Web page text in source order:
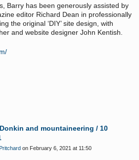
Barry has been generously assisted by
editor Richard Dean in professionally
the original ‘DIY’ site design, with
and website designer John Kentish.
and mountaineering / 10
on February 6, 2021 at 11:50